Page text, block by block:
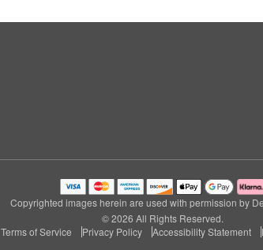
Copyrighted images herein are used with permission by
© 2026 All Rights Reserved.
Terms of Service
Privacy Policy Accessibility Statement